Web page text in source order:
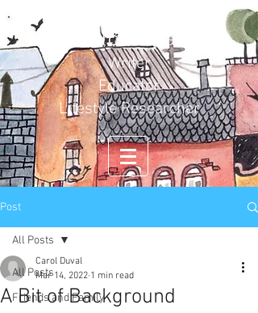
Carol Duval
Writer
Educator
Lifestyle Researcher
Post
All Posts
Friends and Family
All Posts
A Bit of Background
Carol Duval
Mar 14, 2022 1 min read